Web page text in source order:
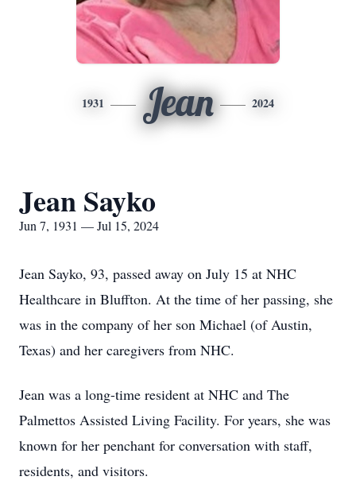
1931 Jean 2024
Jean Sayko
Jun 7, 1931 — Jul 15, 2024
Jean Sayko, 93, passed away on July 15 at NHC
Healthcare in Bluffton. At the time of her passing, she
was in the company of her son Michael (of Austin,
Texas) and her caregivers from NHC.
Jean was a long-time resident at NHC and The
Palmettos Assisted Living Facility. For years, she was
known for her penchant for conversation with staff,
residents, and visitors.